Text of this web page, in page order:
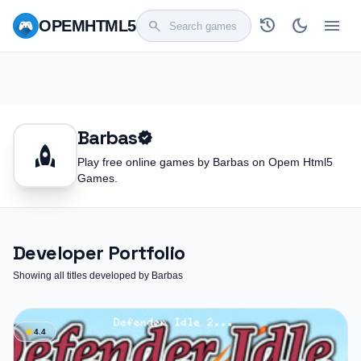
OPEMHTML5 search history dark_mode menu
rocket
Barbasverified
Play free online games by Barbas on Opem Html5
Games.
Developer Portfolio
Showing all titles developed by Barbas
star4.4